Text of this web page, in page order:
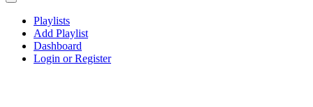
Playlists
Add Playlist
Dashboard
Login or Register